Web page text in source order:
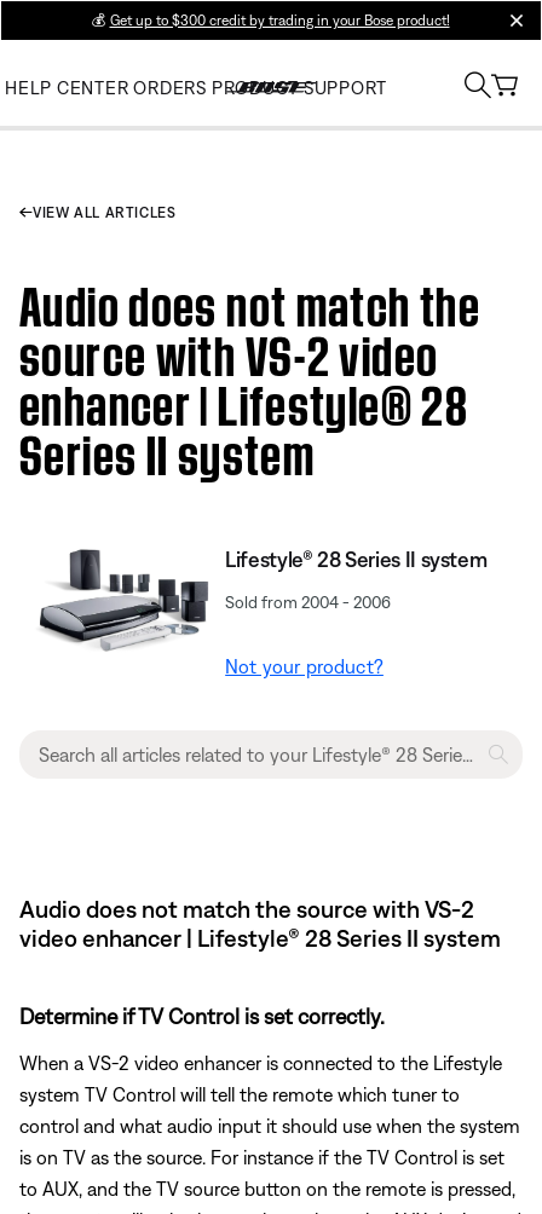
💰 Get up to $300 credit by trading in your Bose product!
HELP CENTER ORDERS PRODUCT SUPPORT
VIEW ALL ARTICLES
Audio does not match the
source with VS-2 video
enhancer | Lifestyle® 28
Series II system
Lifestyle® 28 Series II system
Sold from 2004 - 2006
Not your product?
Audio does not match the source with VS-2
video enhancer | Lifestyle® 28 Series II system
Determine if TV Control is set correctly.
When a VS-2 video enhancer is connected to the Lifestyle
system TV Control will tell the remote which tuner to
control and what audio input it should use when the system
is on TV as the source. For instance if the TV Control is set
to AUX, and the TV source button on the remote is pressed,